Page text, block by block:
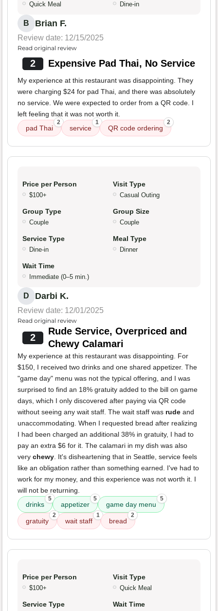
Quick Meal Dine-in
B Brian F.
Review date: 12/15/2025
Read original review
2 Expensive Pad Thai, No Service
My experience at this restaurant was disappointing. They
were charging $24 for pad Thai, and there was absolutely
no service. We were expected to order from a QR code. I
left feeling that it was not worth it.
pad Thai
2
service
1
QR code ordering
2
Price per Person
$100+
Visit Type
Casual Outing
Group Type
Couple
Group Size
Couple
Service Type
Dine-in
Meal Type
Dinner
Wait Time
Immediate (0–5 min.)
D Darbi K.
Review date: 12/01/2025
Read original review
2
Rude Service, Overpriced and
Chewy Calamari
My experience at this restaurant was disappointing. For
$150, I received two drinks and one shared appetizer. The
"game day" menu was not the typical offering, and I was
surprised to find an 18% gratuity added to the bill on game
days, which I only discovered after paying via QR code
without seeing any wait staff. The wait staff was rude and
unaccommodating. When I requested bread after realizing
I had been charged an additional 38% in gratuity, I had to
pay an extra $6 for it. The calamari in my dish was also
very chewy . It's disheartening that in Seattle, service feels
like an obligation rather than something earned. I've had to
work for my money, and this experience was not worth it. I
will not be returning.
drinks
5
appetizer
5
game day menu
5
gratuity
2
wait staff
1
bread
2
Price per Person
$100+
Visit Type
Quick Meal
Service Type Wait Time